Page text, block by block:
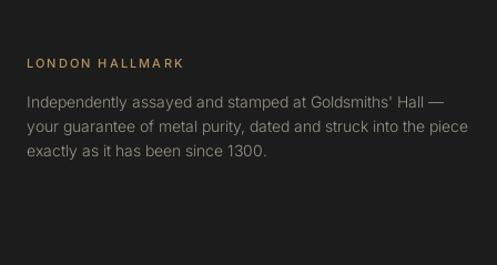
LONDON HALLMARK
Independently assayed and stamped at Goldsmiths' Hall —
your guarantee of metal purity, dated and struck into the piece
exactly as it has been since 1300.